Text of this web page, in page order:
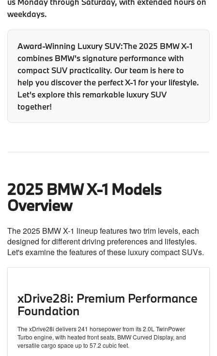
weekdays.
Award-Winning Luxury SUV:The 2025 BMW X-1
combines BMW's signature performance with
compact SUV practicality. Our team is here to
help you discover the perfect X-1 for your lifestyle.
Let's explore this remarkable luxury SUV
together!
2025 BMW X-1 Models
Overview
The 2025 BMW X-1 lineup features two trim levels, each
designed for different driving preferences and lifestyles.
Let's examine the features of these luxury compact SUVs.
xDrive28i: Premium Performance
Foundation
The xDrive28i delivers 241 horsepower from its 2.0L TwinPower
Turbo engine, with heated front seats, BMW Curved Display, and
versatile cargo space up to 57.2 cubic feet.